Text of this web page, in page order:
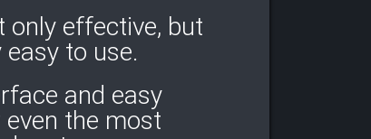
only effective, but
to use.
and easy
the most